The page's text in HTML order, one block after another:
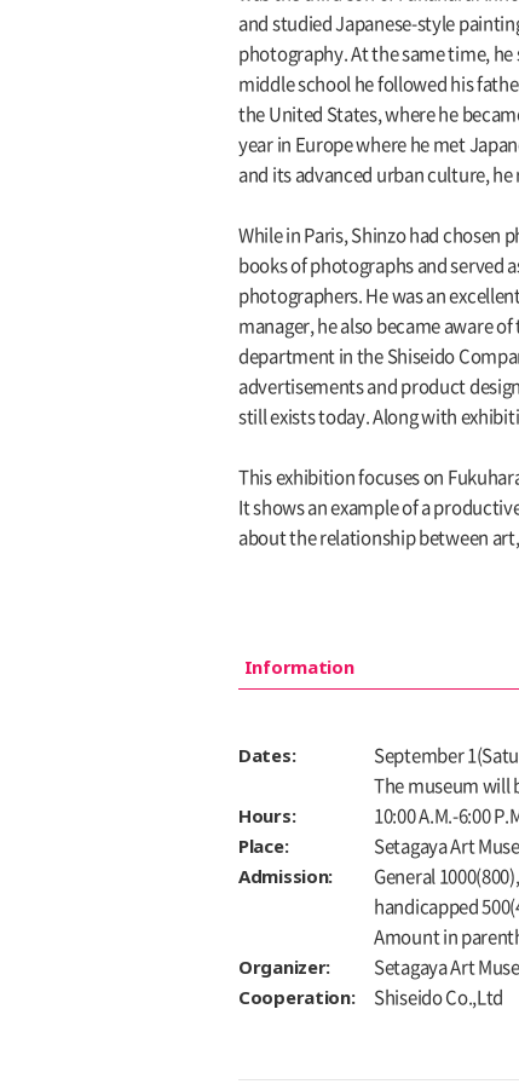
and studied Japanese-style
photography. At the same time,
middle school he followed his
the United States, where he
year in Europe where he met
and its advanced urban culture, he
While in Paris, Shinzo had chosen
books of photographs and served
photographers. He was an
manager, he also became aware
department in the Shiseido
advertisements and product
still exists today. Along with
This exhibition focuses on
It shows an example of a
about the relationship between art,
Information
Dates:
September
The museum will
Hours: 10:00 A.M.-6:00
Place: Setagaya Art
Admission:
General
handicapped
Amount in
Organizer: Setagaya Art
Cooperation: Shiseido Co.,Ltd